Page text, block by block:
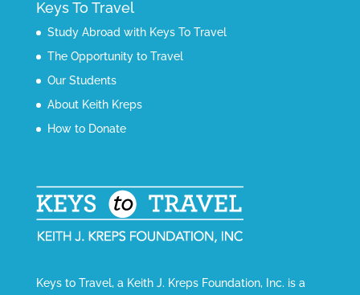
Keys To Travel
Study Abroad with Keys To Travel
The Opportunity to Travel
Our Students
About Keith Kreps
How to Donate
Keys to Travel, a Keith J. Kreps Foundation, Inc. is a